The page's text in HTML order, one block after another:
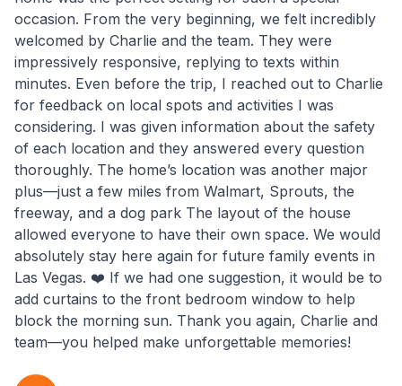
occasion. From the very beginning, we felt incredibly
welcomed by Charlie and the team. They were
impressively responsive, replying to texts within
minutes. Even before the trip, I reached out to Charlie
for feedback on local spots and activities I was
considering. I was given information about the safety
of each location and they answered every question
thoroughly. The home’s location was another major
plus—just a few miles from Walmart, Sprouts, the
freeway, and a dog park The layout of the house
allowed everyone to have their own space. We would
absolutely stay here again for future family events in
Las Vegas. ❤️ If we had one suggestion, it would be to
add curtains to the front bedroom window to help
block the morning sun. Thank you again, Charlie and
team—you helped make unforgettable memories!